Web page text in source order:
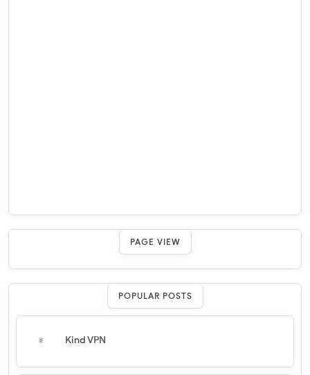
PAGE VIEW
POPULAR POSTS
Kind VPN